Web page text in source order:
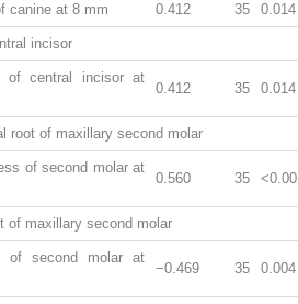
canine at 8 mm 0.412 35 0.014
incisor
of central incisor at
0.412 35 0.014
root of maxillary second molar
of second molar at
0.560 35
of maxillary second molar
of second molar at
−0.469 35 0.004